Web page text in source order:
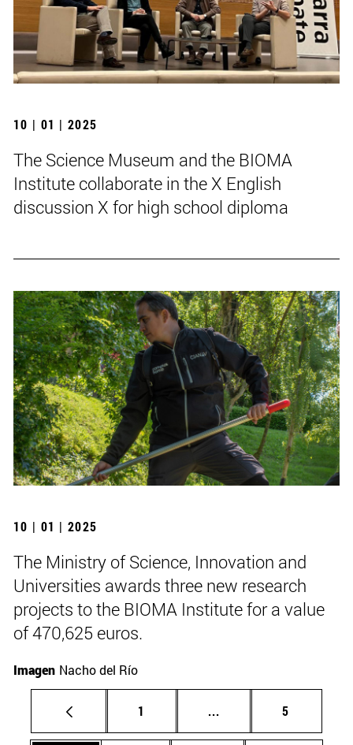
10 | 01 | 2025
The Science Museum and the BIOMA
Institute collaborate in the X English
discussion X for high school diploma
10 | 01 | 2025
The Ministry of Science, Innovation and
Universities awards three new research
projects to the BIOMA Institute for a value
of 470,625 euros.
Imagen Nacho del Río
Page
1 ... Intermediate pages
Page
5